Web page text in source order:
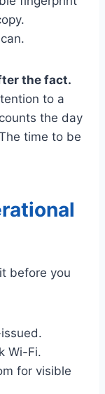
the fact.
to a
the day
time to be
before you
Wi-Fi.
for visible